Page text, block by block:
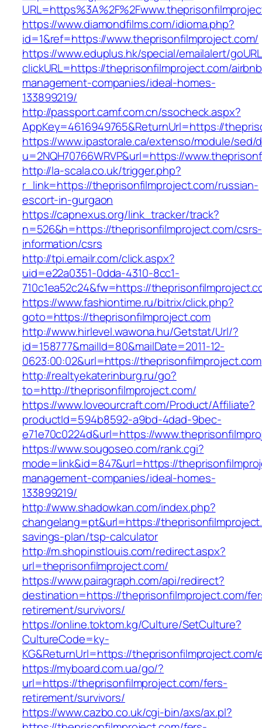
https://www.diamondfilms.com/idioma.php?
id=1&ref=https://www.theprisonfilmproject.com/
https://www.eduplus.hk/special/emailalert/
clickURL=https://theprisonfilmproject.com/
management-companies/ideal-homes-
133899219/
http://passport.camf.com.cn/ssocheck.aspx?
AppKey=4616949765&ReturnUrl=https://
https://www.ipastorale.ca/extenso/module/sed/
u=2NQH70766WRVP&url=https://
http://la-scala.co.uk/trigger.php?
r_link=https://theprisonfilmproject.com/russian-
escort-in-gurgaon
https://capnexus.org/link_tracker/track?
n=526&h=https://theprisonfilmproject.com/csrs-
information/csrs
http://tpi.emailr.com/click.aspx?
uid=e22a0351-0dda-4310-8cc1-
710c1ea52c24&fw=https://
https://www.fashiontime.ru/bitrix/click.php?
goto=https://theprisonfilmproject.com
http://www.hirlevel.wawona.hu/Getstat/Url/?
id=158777&mailId=80&mailDate=2011-12-
0623:00:02&url=https://theprisonfilmproject.com
http://realtyekaterinburg.ru/go?
to=http://theprisonfilmproject.com/
https://www.loveourcraft.com/Product/Affiliate?
productId=594b8592-a9bd-4dad-9bec-
e71e70c0224d&url=https://
https://www.sougoseo.com/rank.cgi?
mode=link&id=847&url=https://
management-companies/ideal-homes-
133899219/
http://www.shadowkan.com/index.php?
changelang=pt&url=https://
savings-plan/tsp-calculator
http://m.shopinstlouis.com/redirect.aspx?
url=theprisonfilmproject.com/
https://www.pairagraph.com/api/redirect?
destination=https://theprisonfilmproject.com/
retirement/survivors/
https://online.toktom.kg/Culture/SetCulture?
CultureCode=ky-
KG&ReturnUrl=https://theprisonfilmproject.com/
https://myboard.com.ua/go/?
url=https://theprisonfilmproject.com/fers-
retirement/survivors/
https://www.cazbo.co.uk/cgi-bin/axs/ax.pl?